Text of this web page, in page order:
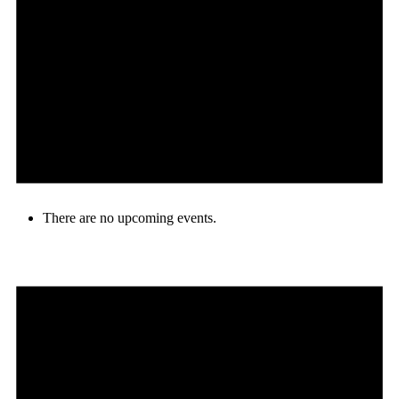
There are no upcoming events.